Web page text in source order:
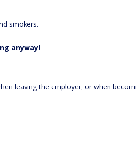
smokers.
anyway!
leaving the employer, or when